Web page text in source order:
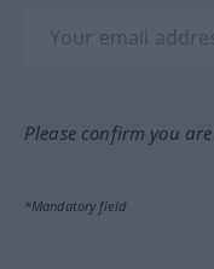
Please confirm you
*Mandatory field